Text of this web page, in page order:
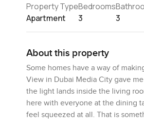
Property Type
Apartment
Bedrooms
3
3
About this property
Some homes have a way of
View in Dubai Media City gave
the light lands inside the living
here with everyone at the dining
feel squeezed at all. That is